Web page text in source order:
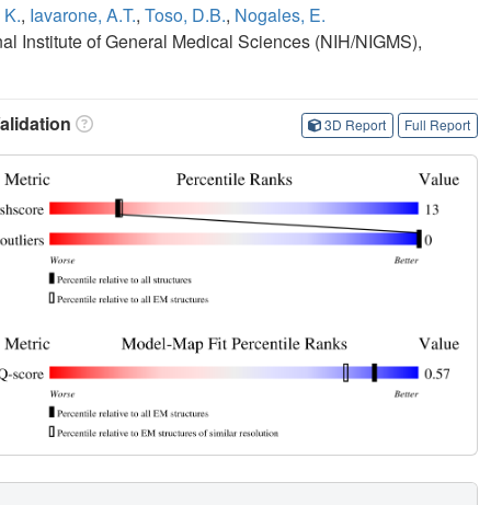
, Iavarone, A.T., Toso, D.B., Nogales, E.
Institute of General Medical Sciences (NIH/NIGMS),
3D Report Full Report